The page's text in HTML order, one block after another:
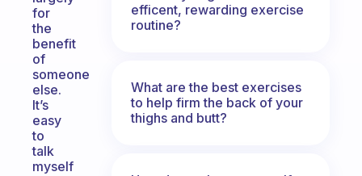
for
the
benefit
of
someone
else.
It’s
easy
to
talk
myself
efficent, rewarding exercise
routine?
What are the best exercises
to help firm the back of your
thighs and butt?